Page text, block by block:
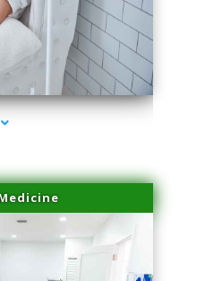
Therapy South Beach